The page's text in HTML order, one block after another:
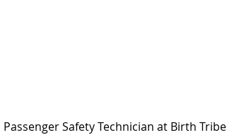
Safety Technician at Birth Tribe